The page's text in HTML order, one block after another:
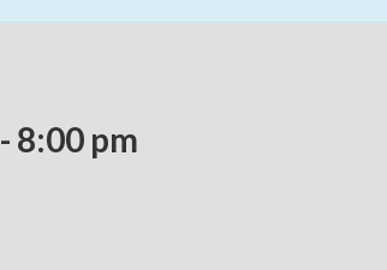
- 8:00 pm